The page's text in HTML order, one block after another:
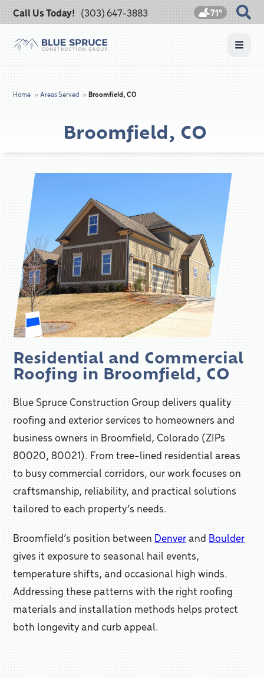
Call Us Today! (303) 647-3883 71°
Home » Areas Served »Broomfield, CO
Broomfield, CO
Residential and Commercial
Roofing in Broomfield, CO
Blue Spruce Construction Group delivers quality
roofing and exterior services to homeowners and
business owners in Broomfield, Colorado (ZIPs
80020, 80021). From tree-lined residential areas
to busy commercial corridors, our work focuses on
craftsmanship, reliability, and practical solutions
tailored to each property’s needs.
Broomfield’s position between Denverand Boulder
gives it exposure to seasonal hail events,
temperature shifts, and occasional high winds.
Addressing these patterns with the right roofing
materials and installation methods helps protect
both longevity and curb appeal.